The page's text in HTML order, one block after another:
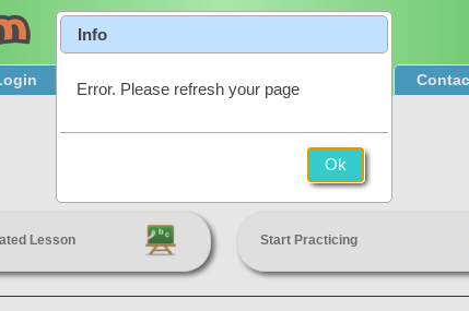
Product Tour
Lesson Start Practicing
Info
Error. Please refresh your page
Ok